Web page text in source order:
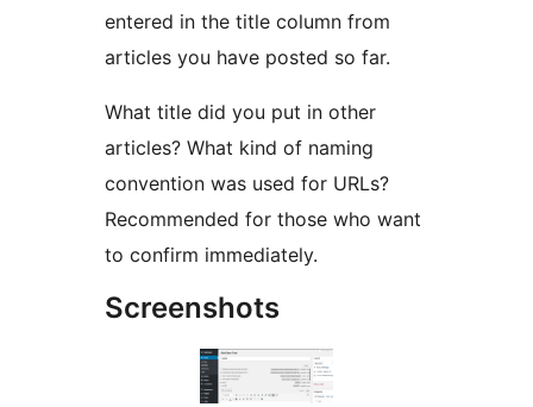
entered in the title column from
articles you have posted so far.
What title did you put in other
articles? What kind of naming
convention was used for URLs?
Recommended for those who want
to confirm immediately.
Screenshots